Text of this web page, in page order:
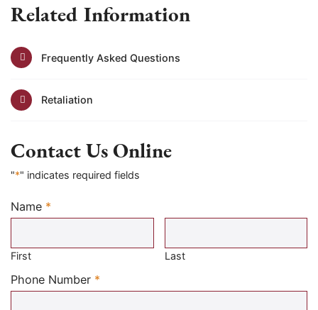
Related Information
Frequently Asked Questions
Retaliation
Contact Us Online
"*" indicates required fields
Name *
Required
First Last
Phone Number *